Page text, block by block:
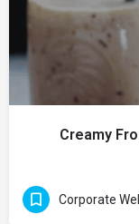
Creamy
Corporate